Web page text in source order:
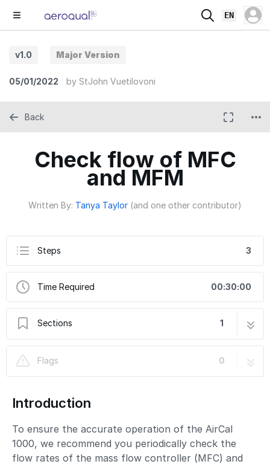
EN
v1.0 Major Version
05/01/2022 by StJohn Vuetilovoni
Check flow of MFC
and MFM
Written By: Tanya Taylor (and one other contributor)
Steps 3
Time Required 00:30:00
Sections 1
Flags
0
Back
Introduction
To ensure the accurate operation of the AirCal
1000, we recommend you periodically check the
flow rates of the mass flow controller (MFC) and